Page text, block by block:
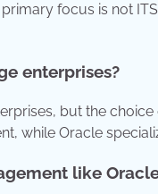
focus is not
enterprises?
but the
while Oracle
like